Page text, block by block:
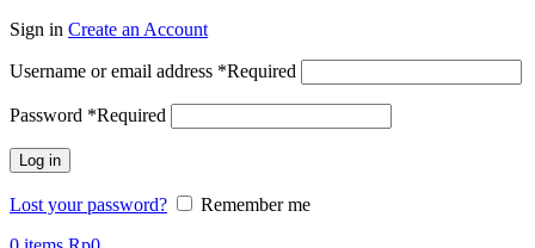
Sign in Create an Account
Username or email address *Required
Password *Required
Log in
Lost your password?
Remember me